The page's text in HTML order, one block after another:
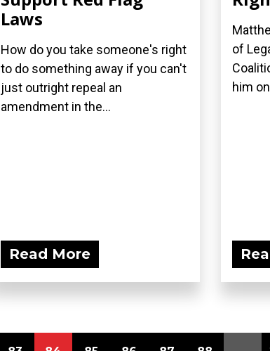
Laws
How do you take someone's right
to do something away if you can't
just outright repeal an
amendment in the...
Read More
of
him